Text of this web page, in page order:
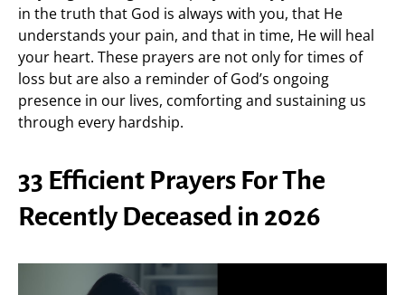
in the truth that God is always with you, that He
understands your pain, and that in time, He will heal
your heart. These prayers are not only for times of
loss but are also a reminder of God’s ongoing
presence in our lives, comforting and sustaining us
through every hardship.
33 Efficient Prayers For The
Recently Deceased in 2026